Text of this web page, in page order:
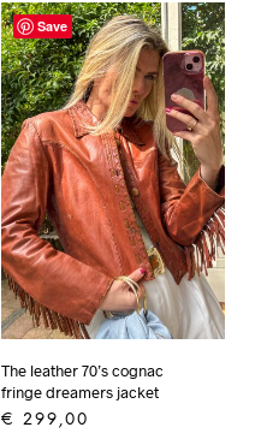
Save
The leather 70’s cognac
fringe dreamers jacket
€ 299,00